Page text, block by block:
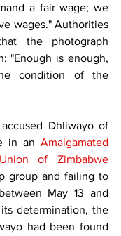
a fair wage; we
wages." Authorities
the photograph
"Enough is enough,
condition of the
Dhliwayo of
in an Amalgamated
of Zimbabwe
group and failing to
May 13 and
determination, the
had been found